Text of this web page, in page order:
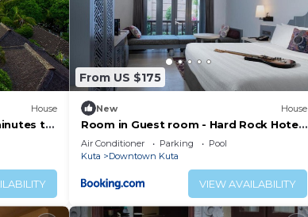
House
to
From US $175
New House
Room in Guest room - Hard Rock Hotel
Bali - Spacious Deluxe Room
Air Conditioner Parking
Pool
Kuta
Downtown Kuta
VIEW AVAILABILITY